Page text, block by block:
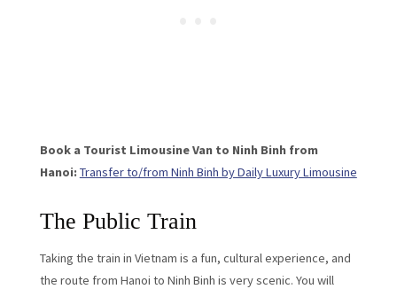
Book a Tourist Limousine Van to Ninh Binh from
Hanoi: Transfer to/from Ninh Binh by Daily Luxury Limousine
The Public Train
Taking the train in Vietnam is a fun, cultural experience, and
the route from Hanoi to Ninh Binh is very scenic. You will